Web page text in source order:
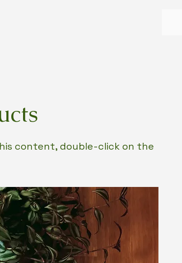
content, double-click on the